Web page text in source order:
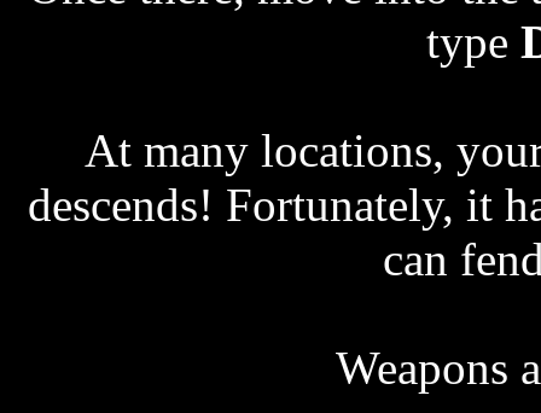
type
At many locations,
descends! Fortunately, it
can
Weapons